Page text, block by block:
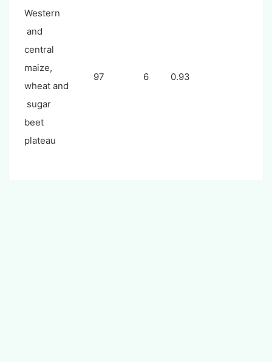
Western
and
central
maize,
wheat and
sugar
beet
plateau
97 6 0.93